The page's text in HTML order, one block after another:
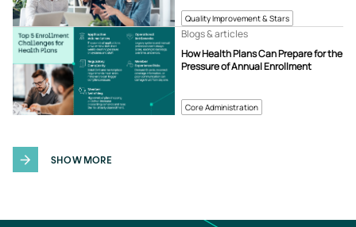
Quality Improvement & Stars
Core Administration
How Health Plans Can Prepare for the
Pressure of Annual Enrollment
Blogs & articles
SHOW MORE